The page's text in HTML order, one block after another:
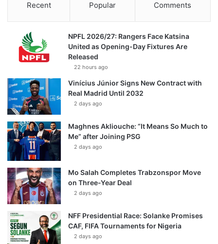
Recent Popular Comments
NPFL 2026/27: Rangers Face Katsina
United as Opening-Day Fixtures Are
Released
22 hours ago
Vinícius Júnior Signs New Contract with
Real Madrid Until 2032
2 days ago
Maghnes Akliouche: “It Means So Much to
Me” after Joining PSG
2 days ago
Mo Salah Completes Trabzonspor Move
on Three-Year Deal
2 days ago
NFF Presidential Race: Solanke Promises
CAF, FIFA Tournaments for Nigeria
2 days ago